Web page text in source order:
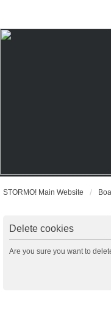
STORMO! Main Website
Delete cookies
Are you sure you want to